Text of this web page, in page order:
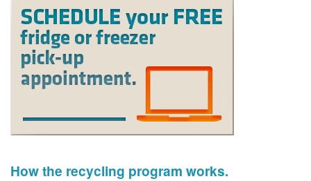
How the recycling program works.